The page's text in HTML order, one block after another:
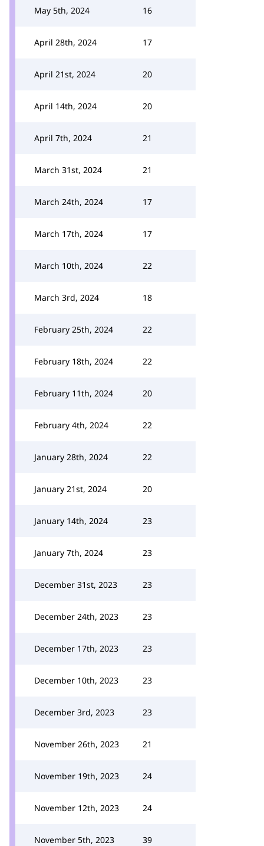
May 5th, 2024 16
April 28th, 2024 17
April 21st, 2024 20
April 14th, 2024 20
April 7th, 2024 21
March 31st, 2024 21
March 24th, 2024 17
March 17th, 2024 17
March 10th, 2024 22
March 3rd, 2024 18
February 25th, 2024 22
February 18th, 2024 22
February 11th, 2024 20
February 4th, 2024 22
January 28th, 2024 22
January 21st, 2024 20
January 14th, 2024 23
January 7th, 2024 23
December 31st, 2023 23
December 24th, 2023 23
December 17th, 2023 23
December 10th, 2023 23
December 3rd, 2023 23
November 26th, 2023 21
November 19th, 2023 24
November 12th, 2023 24
November 5th, 2023 39